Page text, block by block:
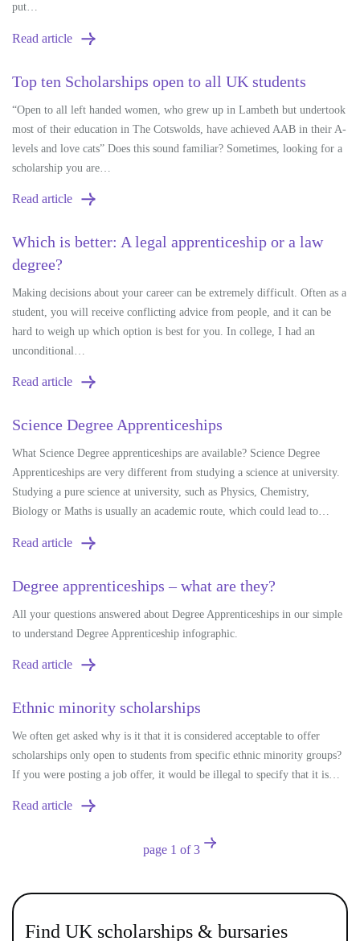
put…
Read article
Top ten Scholarships open to all UK students
“Open to all left handed women, who grew up in Lambeth but undertook
most of their education in The Cotswolds, have achieved AAB in their A-
levels and love cats” Does this sound familiar? Sometimes, looking for a
scholarship you are…
Read article
Which is better: A legal apprenticeship or a law
degree?
Making decisions about your career can be extremely difficult. Often as a
student, you will receive conflicting advice from people, and it can be
hard to weigh up which option is best for you. In college, I had an
unconditional…
Read article
Science Degree Apprenticeships
What Science Degree apprenticeships are available? Science Degree
Apprenticeships are very different from studying a science at university.
Studying a pure science at university, such as Physics, Chemistry,
Biology or Maths is usually an academic route, which could lead to…
Read article
Degree apprenticeships – what are they?
All your questions answered about Degree Apprenticeships in our simple
to understand Degree Apprenticeship infographic.
Read article
Ethnic minority scholarships
We often get asked why is it that it is considered acceptable to offer
scholarships only open to students from specific ethnic minority groups?
If you were posting a job offer, it would be illegal to specify that it is…
Read article
page 1 of 3
Find UK scholarships & bursaries